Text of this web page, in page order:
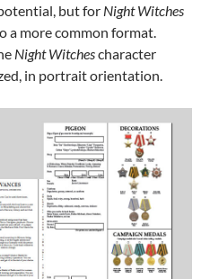
but for Night Witches
a more common format.
Night Witchescharacter
in portrait orientation.